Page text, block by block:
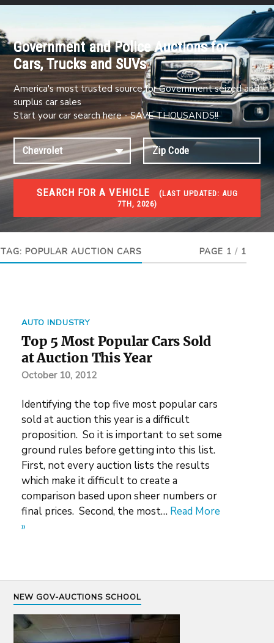
Government and Police Auctions for
Cars, Trucks and SUVs
America's most trusted source for Government seized and
surplus car sales
Start your car search here - SAVE THOUSANDS!!
SEARCH FOR A VEHICLE (LAST UPDATED:
7TH, 2026)
#1 CAR AUCTIONS
Car Auto Auctions
TAG: POPULAR AUCTION CARS PAGE 1 / 1
AUTO INDUSTRY
Top 5 Most Popular Cars Sold
at Auction This Year
October 10, 2012
Identifying the top five most popular cars
sold at auction this year is a difficult
proposition. So it is important to set some
ground rules before getting into this list.
First, not every auction lists the results
which make it difficult to create a
comparison based upon sheer numbers or
final prices. Second, the most… Read More
»
NEW GOV-AUCTIONS SCHOOL